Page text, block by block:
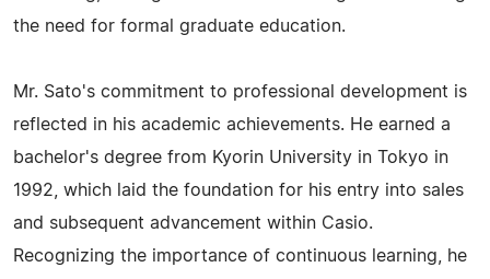
the need for formal graduate education.
Mr. Sato's commitment to professional development is
reflected in his academic achievements. He earned a
bachelor's degree from Kyorin University in Tokyo in
1992, which laid the foundation for his entry into sales
and subsequent advancement within Casio.
Recognizing the importance of continuous learning, he